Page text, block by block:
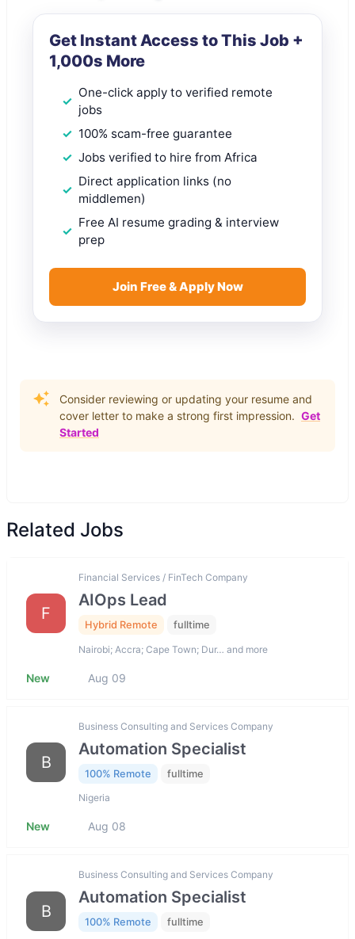
Get Instant Access to This Job +
1,000s More
One-click apply to verified remote
jobs
100% scam-free guarantee
Jobs verified to hire from Africa
Direct application links (no
middlemen)
Free AI resume grading & interview
prep
Join Free & Apply Now
Consider reviewing or updating your resume and
cover letter to make a strong first impression. Get
Started
Related Jobs
F
Financial Services / FinTech Company
AIOps Lead
Hybrid Remote fulltime
Nairobi; Accra; Cape Town; Dur… and more
New Aug 09
B
Business Consulting and Services Company
Automation Specialist
100% Remote fulltime
Nigeria
New Aug 08
B
Business Consulting and Services Company
Automation Specialist
100% Remote fulltime